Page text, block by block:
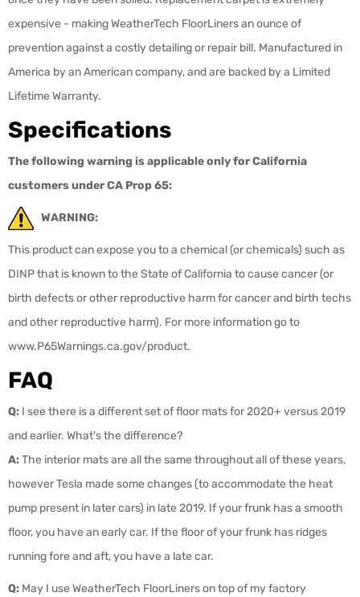
expensive - making WeatherTech FloorLiners an ounce of
prevention against a costly detailing or repair bill. Manufactured in
America by an American company, and are backed by a Limited
Lifetime Warranty.
Specifications
The following warning is applicable only for California
customers under CA Prop 65:
WARNING:
This product can expose you to a chemical (or chemicals) such as
DINP that is known to the State of California to cause cancer (or
birth defects or other reproductive harm for cancer and birth techs
and other reproductive harm). For more information go to
www.P65Warnings.ca.gov/product.
FAQ
Q: I see there is a different set of floor mats for 2020+ versus 2019
and earlier. What's the difference?
A:The interior mats are all the same throughout all of these years,
however Tesla made some changes (to accommodate the heat
pump present in later cars) in late 2019. If your frunk has a smooth
floor, you have an early car. If the floor of your frunk has ridges
running fore and aft, you have a late car.
Q: May I use WeatherTech FloorLiners on top of my factory